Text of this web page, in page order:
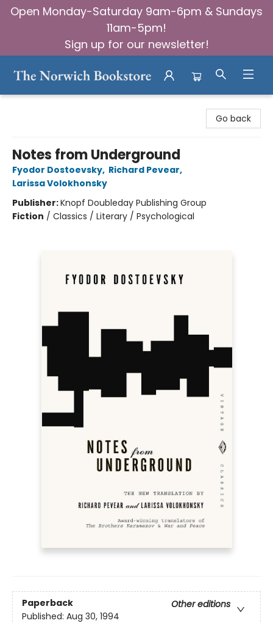
Open Monday-Saturday 9am-6pm & Sundays
11am-5pm!
Sign up for our newsletter!
Go back
Notes from Underground
Fyodor Dostoevsky, Richard Pevear,
Larissa Volokhonsky
Publisher:Knopf Doubleday Publishing Group
Fiction / Classics / Literary / Psychological
Paperback
Other editions
Published: Aug 30, 1994